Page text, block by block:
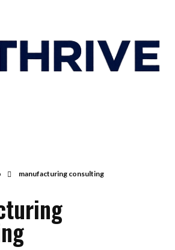
manufacturing consulting